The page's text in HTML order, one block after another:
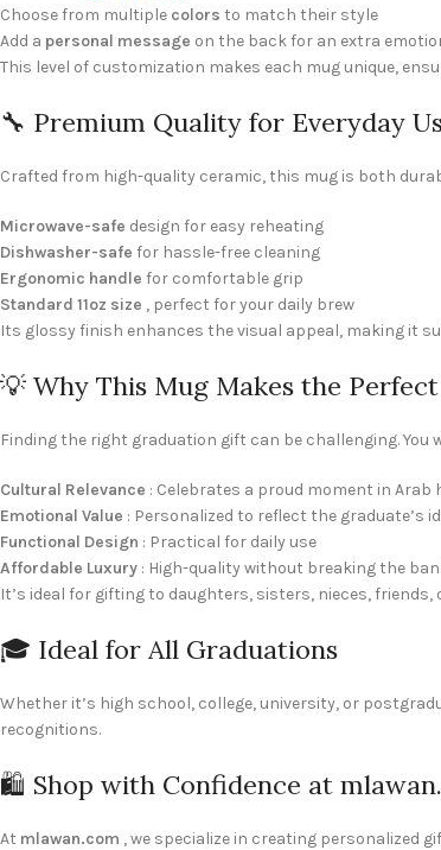
Choose from multiple colors to match their style
Add a personal message on the back for an extra
This level of customization makes each mug unique,
🔧 Premium Quality for Everyday
Crafted from high-quality ceramic, this mug is both
Microwave-safe design for easy reheating
Dishwasher-safe for hassle-free cleaning
Ergonomic handle for comfortable grip
Standard 11oz size , perfect for your daily brew
Its glossy finish enhances the visual appeal, making it
💡 Why This Mug Makes the
Finding the right graduation gift can be challenging.
Cultural Relevance : Celebrates a proud moment in Arab
Emotional Value : Personalized to reflect the graduate’s
Functional Design : Practical for daily use
Affordable Luxury : High-quality without breaking the
It’s ideal for gifting to daughters, sisters, nieces,
🎓 Ideal for All Graduations
Whether it’s high school, college, university, or
recognitions.
🛍️ Shop with Confidence at
At mlawan.com , we specialize in creating personalized